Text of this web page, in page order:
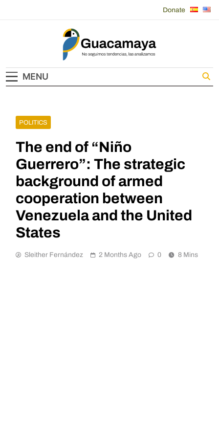
Donate
Guacamaya
MENU
POLITICS
The end of “Niño
Guerrero”: The strategic
background of armed
cooperation between
Venezuela and the United
States
Sleither Fernández 2 Months Ago 0 8 Mins